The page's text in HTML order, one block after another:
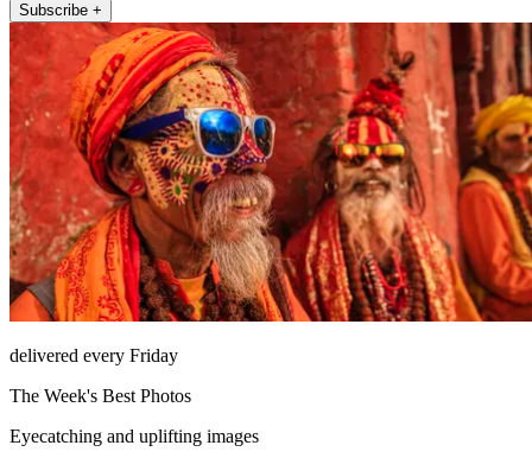
Subscribe +
delivered every Friday
The Week's Best Photos
Eyecatching and uplifting images